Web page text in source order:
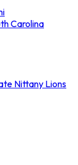
Carolina
Nittany Lions